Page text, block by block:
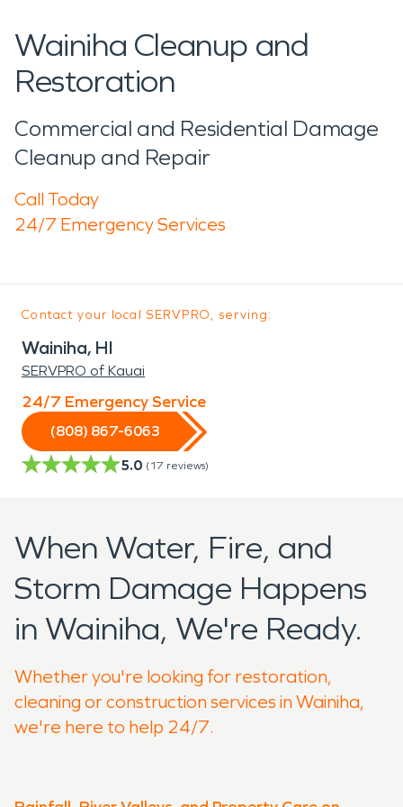
Wainiha Cleanup and
Restoration
Commercial and Residential Damage
Cleanup and Repair
Call Today
24/7 Emergency Services
Contact your local SERVPRO, serving:
Wainiha, HI
SERVPRO of Kauai
24/7 Emergency Service
(808) 867-6063
5.0 (17 reviews)
When Water, Fire, and
Storm Damage Happens
in Wainiha, We're Ready.
Whether you're looking for restoration,
cleaning or construction services in Wainiha,
we're here to help 24/7.